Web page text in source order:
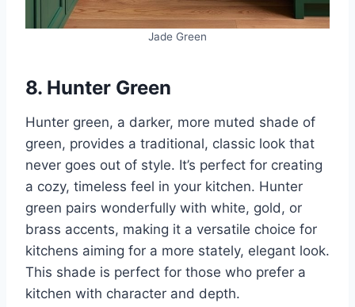
Jade Green
8. Hunter Green
Hunter green, a darker, more muted shade of
green, provides a traditional, classic look that
never goes out of style. It’s perfect for creating
a cozy, timeless feel in your kitchen. Hunter
green pairs wonderfully with white, gold, or
brass accents, making it a versatile choice for
kitchens aiming for a more stately, elegant look.
This shade is perfect for those who prefer a
kitchen with character and depth.